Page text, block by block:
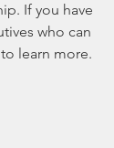
If you have
who can
learn more.